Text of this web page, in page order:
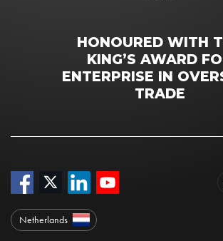
HONOURED WITH
KING’S AWARD
ENTERPRISE IN
TRADE
Netherlands